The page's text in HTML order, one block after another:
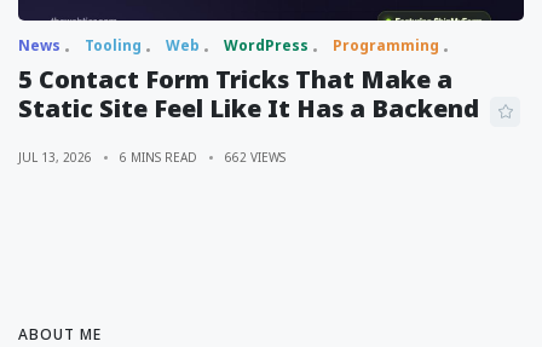
News Tooling Web WordPress Programming
5 Contact Form Tricks That Make a
Static Site Feel Like It Has a Backend
JUL 13, 2026 6 MINS READ 662 VIEWS
ABOUT ME